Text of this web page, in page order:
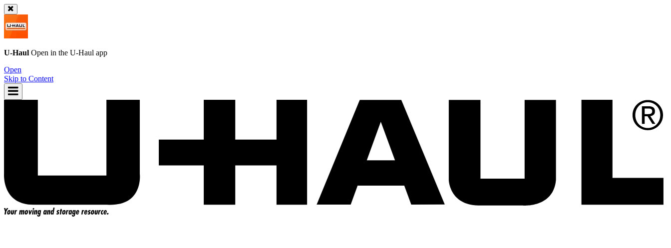
U-Haul Open in the U-Haul app
Open
Skip to Content